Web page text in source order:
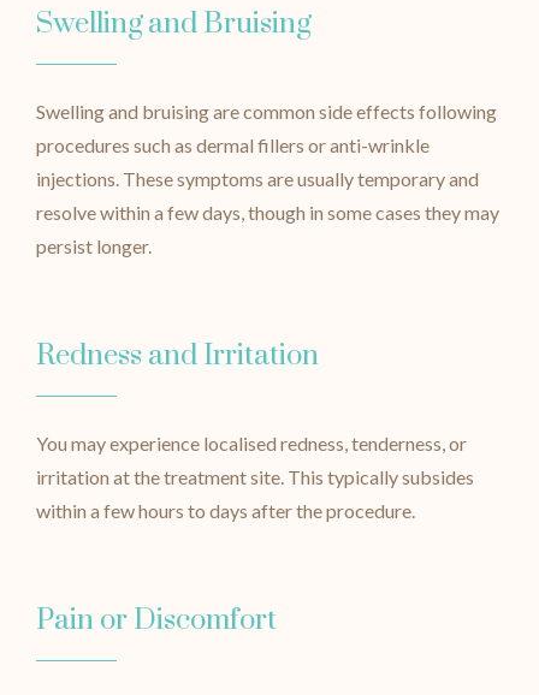
Swelling and Bruising
Swelling and bruising are common side effects following
procedures such as dermal fillers or anti-wrinkle
injections. These symptoms are usually temporary and
resolve within a few days, though in some cases they may
persist longer.
Redness and Irritation
You may experience localised redness, tenderness, or
irritation at the treatment site. This typically subsides
within a few hours to days after the procedure.
Pain or Discomfort